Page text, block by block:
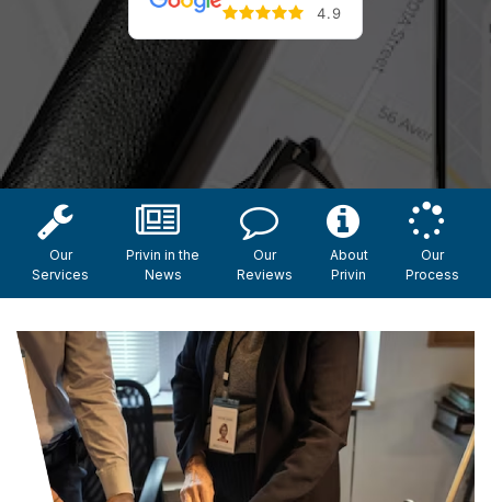
4.9
Our
Services
Privin in the
News
Our
Reviews
About
Privin
Our
Process